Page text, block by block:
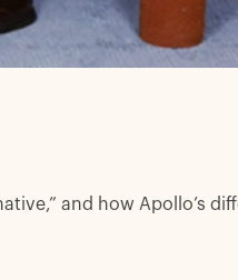
and how Apollo’s